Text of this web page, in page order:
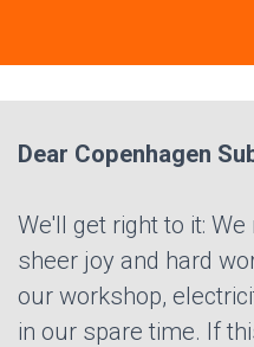
Dear Copenhagen
We'll get right to it:
sheer joy and hard
our workshop,
in our spare time. If